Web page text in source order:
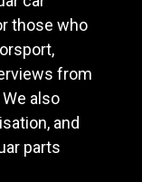
those who
from
also
and
parts